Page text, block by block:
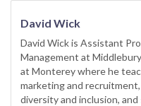
David Wick
David Wick is Assistant
Management at
at Monterey where he
marketing and
diversity and inclusion,